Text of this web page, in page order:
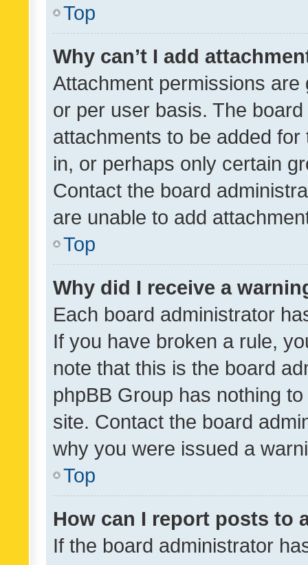
Top
Why can’t I add
Attachment permissions
or per user basis. The
attachments to be added
in, or perhaps only certain
Contact the board
are unable to add
Top
Why did I receive a
Each board administrator
If you have broken a rule,
note that this is the board
phpBB Group has nothing
site. Contact the board
why you were issued a
Top
How can I report posts to
If the board administrator